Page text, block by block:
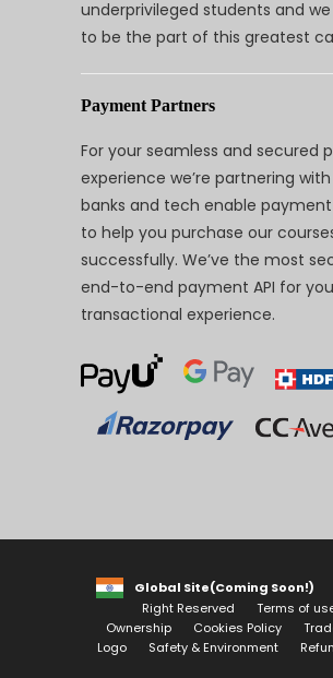
underprivileged students and
to be the part of this greatest
Payment Partners
For your seamless and secured
experience we’re partnering
banks and tech enable
to help you purchase our
successfully. We’ve the most
end-to-end payment API for
transactional experience.
Global Site(Coming Soon!)
Right Reserved
Terms of
Ownership
Cookies Policy
Logo
Safety & Environment